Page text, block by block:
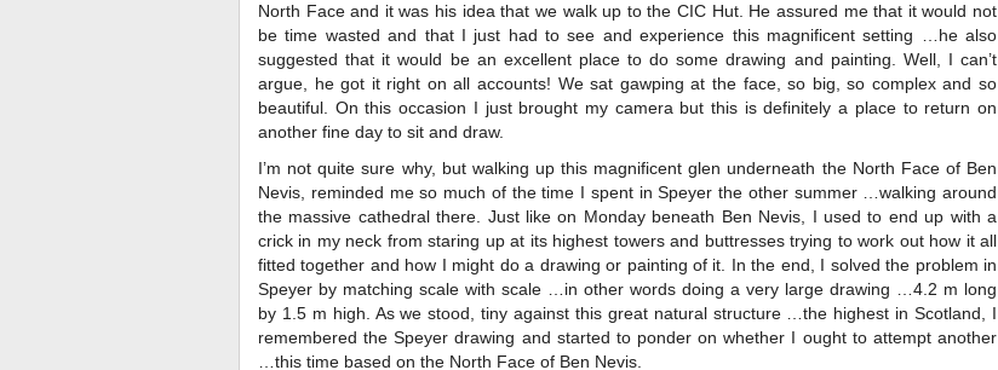
North Face and it was his idea that we walk up to the CIC Hut. He assured me that it would not
be time wasted and that I just had to see and experience this magnificent setting …he also
suggested that it would be an excellent place to do some drawing and painting. Well, I can’t
argue, he got it right on all accounts! We sat gawping at the face, so big, so complex and so
beautiful. On this occasion I just brought my camera but this is definitely a place to return on
another fine day to sit and draw.
I’m not quite sure why, but walking up this magnificent glen underneath the North Face of Ben
Nevis, reminded me so much of the time I spent in Speyer the other summer …walking around
the massive cathedral there. Just like on Monday beneath Ben Nevis, I used to end up with a
crick in my neck from staring up at its highest towers and buttresses trying to work out how it all
fitted together and how I might do a drawing or painting of it. In the end, I solved the problem in
Speyer by matching scale with scale …in other words doing a very large drawing …4.2 m long
by 1.5 m high. As we stood, tiny against this great natural structure …the highest in Scotland, I
remembered the Speyer drawing and started to ponder on whether I ought to attempt another
…this time based on the North Face of Ben Nevis.